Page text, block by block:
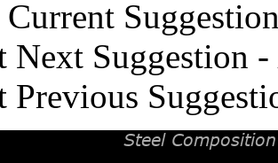
Current
Next Suggestion -
Previous